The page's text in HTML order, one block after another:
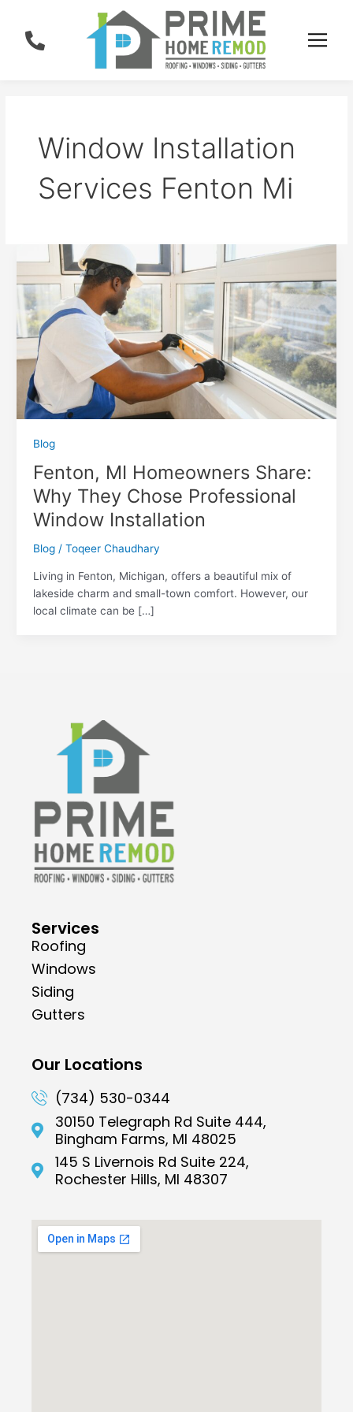
content
Window Installation
Services Fenton Mi
Blog
Fenton, MI Homeowners Share:
Why They Chose Professional
Window Installation
Blog/ Toqeer Chaudhary
Living in Fenton, Michigan, offers a beautiful mix of
lakeside charm and small-town comfort. However, our
local climate can be […]
Services
Roofing
Windows
Siding
Gutters
Our Locations
(734) 530-0344
30150 Telegraph Rd Suite 444,
Bingham Farms, MI 48025
145 S Livernois Rd Suite 224,
Rochester Hills, MI 48307